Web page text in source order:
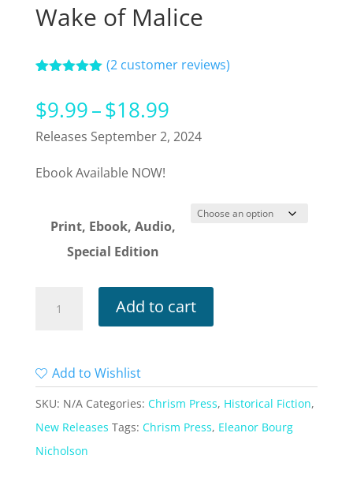
Wake of Malice
based on
customer
ratings
(2 customer reviews)
$9.99–$18.99Price
range:
$18.99
Releases September 2, 2024
Ebook Available NOW!
Print, Ebook, Audio,
Special Edition
quantity
Add to cart
Add to Wishlist
SKU: N/A Categories: Chrism Press, Historical Fiction,
New Releases Tags: Chrism Press, Eleanor Bourg
Nicholson